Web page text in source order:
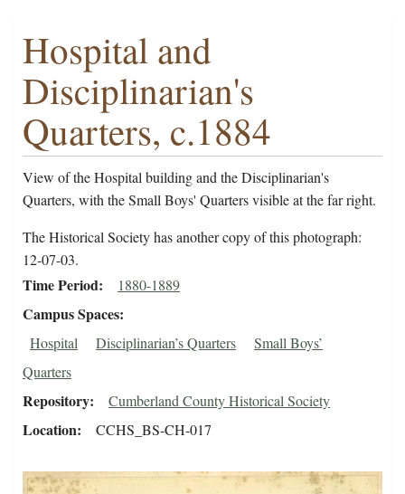
Hospital and
Disciplinarian's
Quarters, c.1884
View of the Hospital building and the Disciplinarian's
Quarters, with the Small Boys' Quarters visible at the far right.
The Historical Society has another copy of this photograph:
12-07-03.
Time Period 1880-1889
Campus Spaces
Hospital Disciplinarian’s Quarters
Small Boys’
Quarters
Repository Cumberland County Historical Society
Location CCHS_BS-CH-017